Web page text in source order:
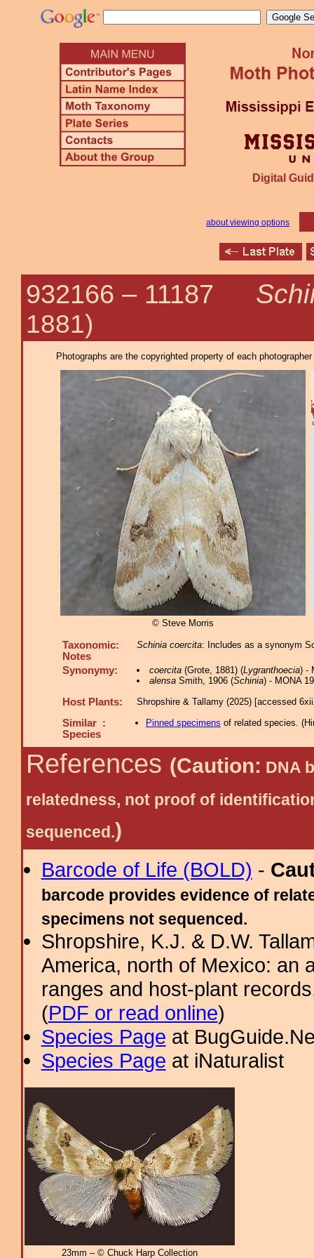
Digital
about viewing options
932166 – 11187
1881)
Photographs are the copyrighted property of each
© Steve Morris
Taxonomic:
Notes
Schinia coercita: Includes as a synonym
Synonymy: coercita(Grote, 1881) (Lygranthoecia) -
alensaSmith, 1906 (Schinia) - MONA
Host Plants: Shropshire & Tallamy (2025) [accessed
Similar :
Species
Pinned specimens of related species. (
References (Caution: DNA
relatedness, not proof of
sequenced.)
Barcode of Life (BOLD) -
barcode provides evidence of
specimens not sequenced.
Shropshire, K.J. & D.W.
America, north of Mexico: an
ranges and host-plant
(PDF or read online)
Species Page at
Species Page at iNaturalist
23mm – © Chuck Harp Collection